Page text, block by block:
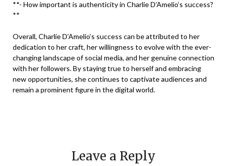
**- How important is authenticity in Charlie D’Amelio’s success?
**
Overall, Charlie D’Amelio’s success can be attributed to her
dedication to her craft, her willingness to evolve with the ever-
changing landscape of social media, and her genuine connection
with her followers. By staying true to herself and embracing
new opportunities, she continues to captivate audiences and
remain a prominent figure in the digital world.
Leave a Reply